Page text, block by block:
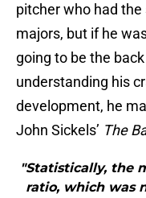
pitcher who had
majors, but if he
going to be the
understanding his
development, he
John Sickels’ The
"Statistically, the
ratio, which was